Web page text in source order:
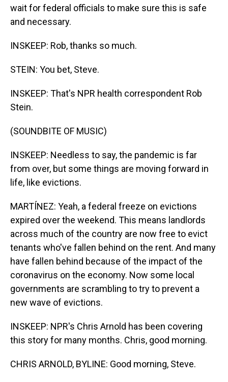
wait for federal officials to make sure this is safe
and necessary.
INSKEEP: Rob, thanks so much.
STEIN: You bet, Steve.
INSKEEP: That's NPR health correspondent Rob
Stein.
(SOUNDBITE OF MUSIC)
INSKEEP: Needless to say, the pandemic is far
from over, but some things are moving forward in
life, like evictions.
MARTÍNEZ: Yeah, a federal freeze on evictions
expired over the weekend. This means landlords
across much of the country are now free to evict
tenants who've fallen behind on the rent. And many
have fallen behind because of the impact of the
coronavirus on the economy. Now some local
governments are scrambling to try to prevent a
new wave of evictions.
INSKEEP: NPR's Chris Arnold has been covering
this story for many months. Chris, good morning.
CHRIS ARNOLD, BYLINE: Good morning, Steve.